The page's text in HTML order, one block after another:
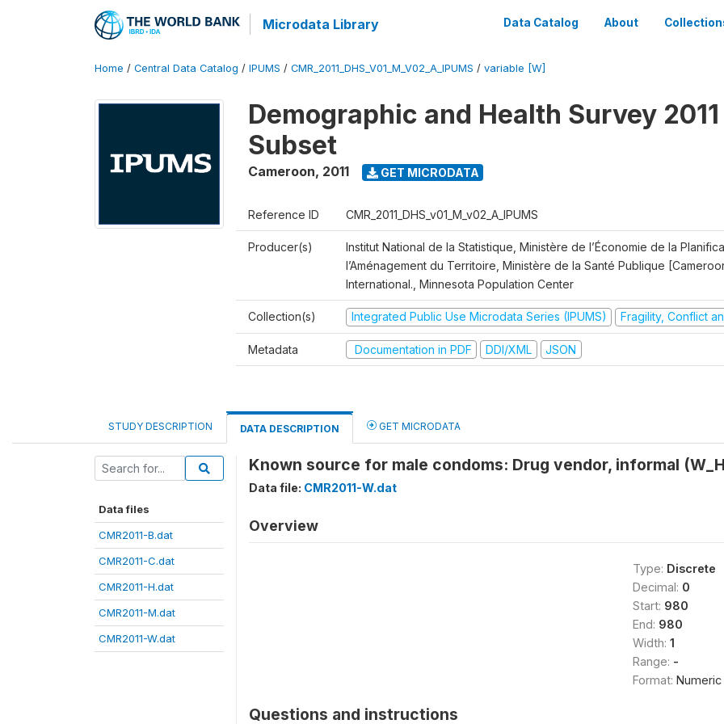
Microdata Library Data Catalog About
Home / Central Data Catalog / IPUMS / CMR_2011_DHS_V01_M_V02_A_IPUMS / variable [W]
Demographic and Health Survey 2011
Subset
Cameroon, 2011 GET MICRODATA
Reference ID CMR_2011_DHS_v01_M_v02_A_IPUMS
Producer(s)
Institut National de la Statistique, Ministère de l’Économie de la
l’Aménagement du Territoire, Ministère de la Santé Publique
International., Minnesota Population Center
Collection(s) Integrated Public Use Microdata Series (IPUMS) Fragility, Conflict
Metadata Documentation in PDF DDI/XML JSON
STUDY DESCRIPTION DATA DESCRIPTION GET MICRODATA
Data files
CMR2011-B.dat
CMR2011-C.dat
CMR2011-H.dat
CMR2011-M.dat
CMR2011-W.dat
Known source for male condoms: Drug vendor, informal
Data file: CMR2011-W.dat
Overview
Type: Discrete
Decimal: 0
Start: 980
End: 980
Width: 1
Range: -
Format: Numeric
Questions and instructions